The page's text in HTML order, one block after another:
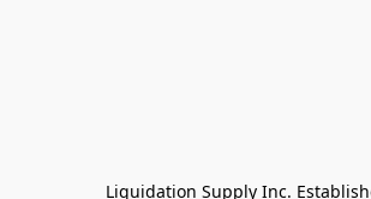
Liquidation Supply Inc.